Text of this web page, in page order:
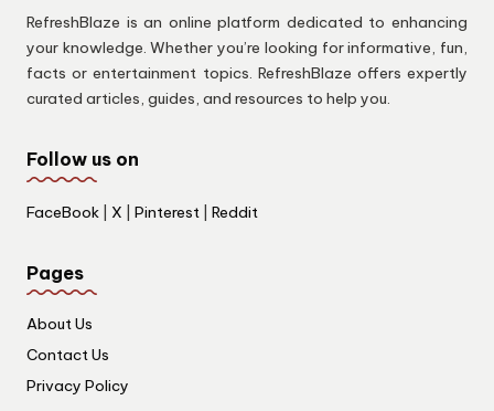
RefreshBlaze is an online platform dedicated to enhancing
your knowledge. Whether you’re looking for informative, fun,
facts or entertainment topics. RefreshBlaze offers expertly
curated articles, guides, and resources to help you.
Follow us on
FaceBook X Pinterest Reddit
Pages
About Us
Contact Us
Privacy Policy